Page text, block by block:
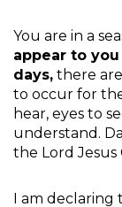
You are in a
appear to
days, there
to occur for
hear, eyes to
understand.
the Lord Jesus
I am declaring